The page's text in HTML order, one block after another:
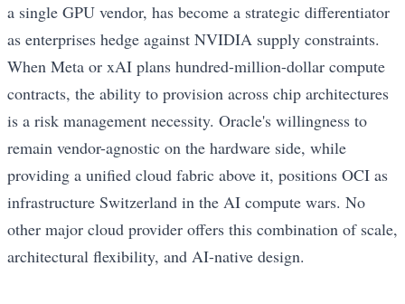
a single GPU vendor, has become a strategic differentiator
as enterprises hedge against NVIDIA supply constraints.
When Meta or xAI plans hundred-million-dollar compute
contracts, the ability to provision across chip architectures
is a risk management necessity. Oracle's willingness to
remain vendor-agnostic on the hardware side, while
providing a unified cloud fabric above it, positions OCI as
infrastructure Switzerland in the AI compute wars. No
other major cloud provider offers this combination of scale,
architectural flexibility, and AI-native design.